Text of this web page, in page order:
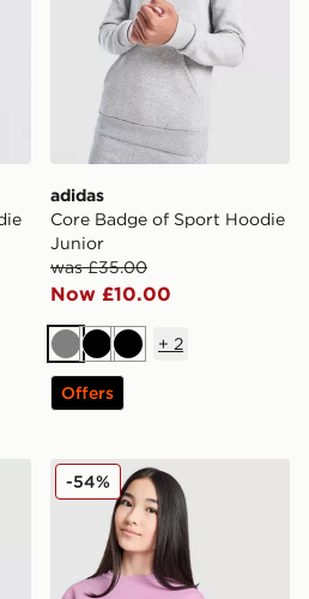
adidas
Core Badge of Sport Hoodie
Junior
was £35.00
Now £10.00
GreyBlackBlack
+ 2
Offers
Crew Sweatshirt Junior
Nike Girls' Club Crop
-54%